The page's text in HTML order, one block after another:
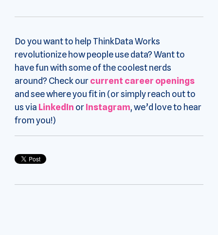
Do you want to help ThinkData Works
revolutionize how people use data? Want to
have fun with some of the coolest nerds
around? Check ourcurrent career openings
and see where you fit in (or simply reach out to
us via LinkedIn orInstagram, we’d love to hear
from you!)